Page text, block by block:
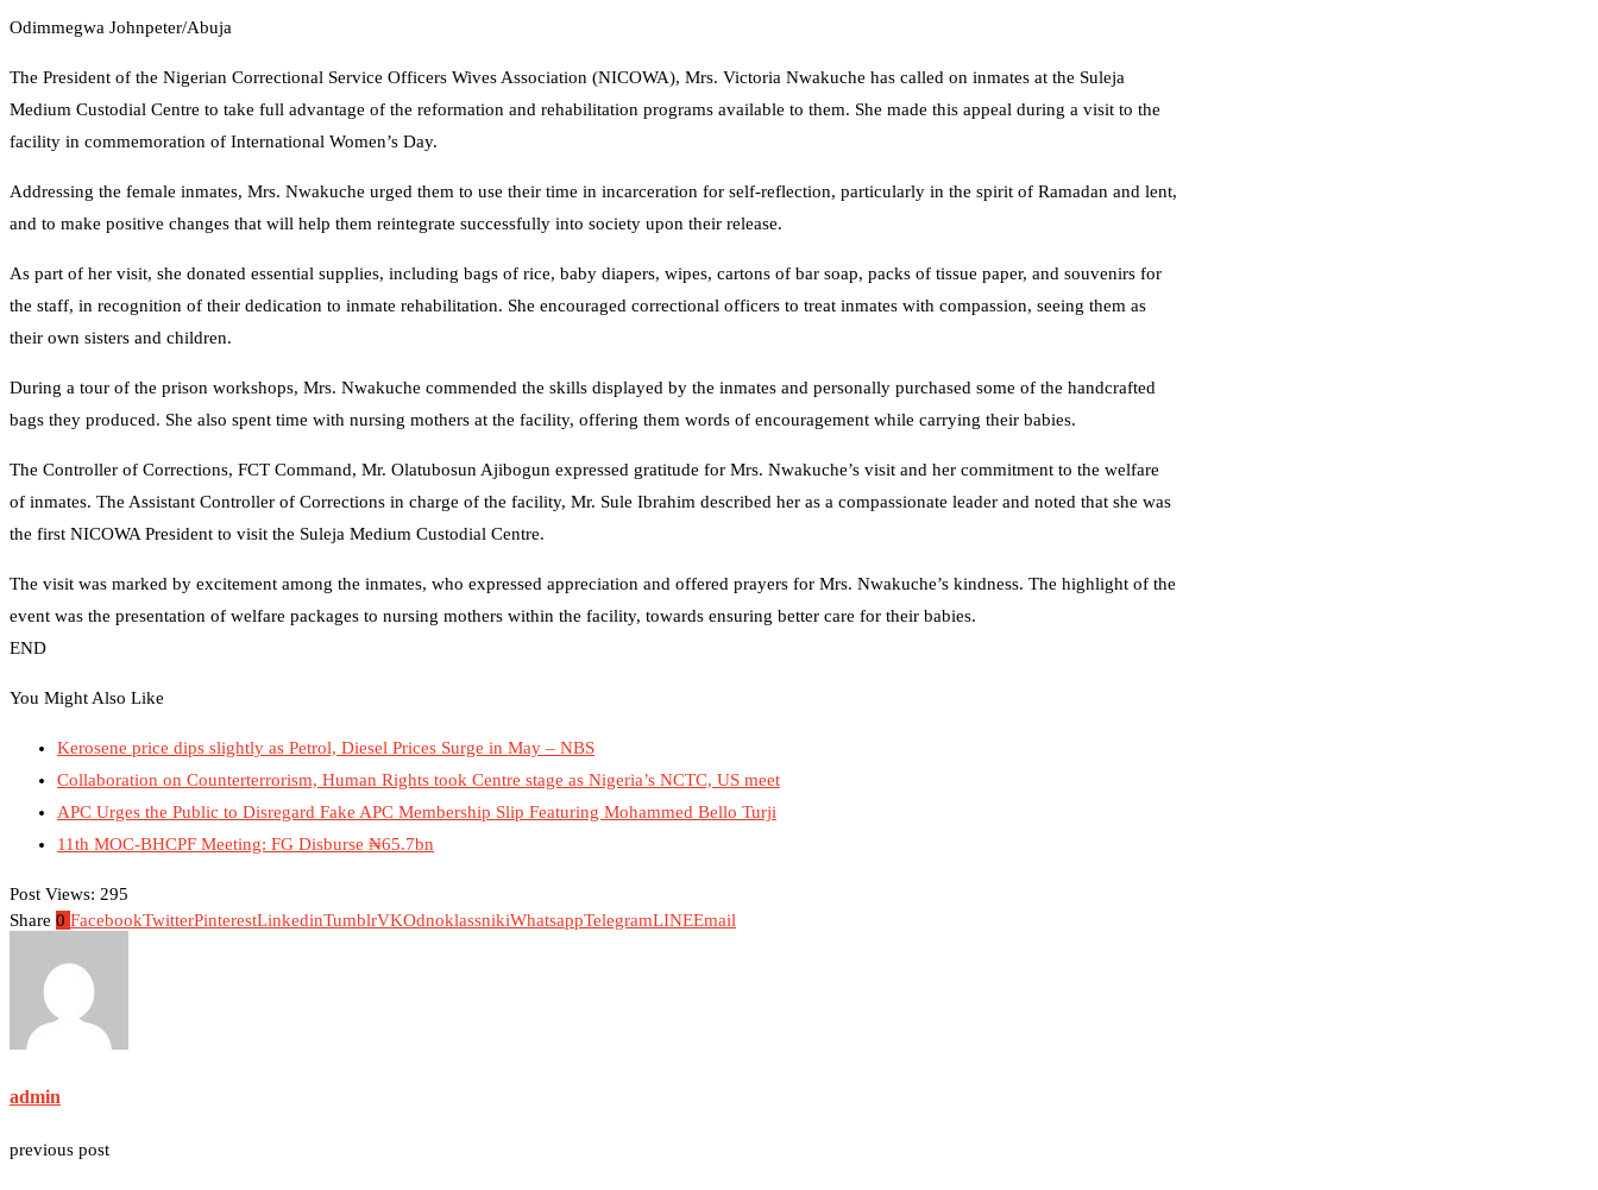
Odimmegwa Johnpeter/Abuja
The President of the Nigerian Correctional Service Officers Wives Association (NICOWA), Mrs. Victoria Nwakuche has called on inmates at the Suleja
Medium Custodial Centre to take full advantage of the reformation and rehabilitation programs available to them. She made this appeal during a visit to the
facility in commemoration of International Women’s Day.
Addressing the female inmates, Mrs. Nwakuche urged them to use their time in incarceration for self-reflection, particularly in the spirit of Ramadan and lent,
and to make positive changes that will help them reintegrate successfully into society upon their release.
As part of her visit, she donated essential supplies, including bags of rice, baby diapers, wipes, cartons of bar soap, packs of tissue paper, and souvenirs for
the staff, in recognition of their dedication to inmate rehabilitation. She encouraged correctional officers to treat inmates with compassion, seeing them as
their own sisters and children.
During a tour of the prison workshops, Mrs. Nwakuche commended the skills displayed by the inmates and personally purchased some of the handcrafted
bags they produced. She also spent time with nursing mothers at the facility, offering them words of encouragement while carrying their babies.
The Controller of Corrections, FCT Command, Mr. Olatubosun Ajibogun expressed gratitude for Mrs. Nwakuche’s visit and her commitment to the welfare
of inmates. The Assistant Controller of Corrections in charge of the facility, Mr. Sule Ibrahim described her as a compassionate leader and noted that she was
the first NICOWA President to visit the Suleja Medium Custodial Centre.
The visit was marked by excitement among the inmates, who expressed appreciation and offered prayers for Mrs. Nwakuche’s kindness. The highlight of the
event was the presentation of welfare packages to nursing mothers within the facility, towards ensuring better care for their babies.
END
You Might Also Like
Kerosene price dips slightly as Petrol, Diesel Prices Surge in May – NBS
Collaboration on Counterterrorism, Human Rights took Centre stage as Nigeria’s NCTC, US meet
APC Urges the Public to Disregard Fake APC Membership Slip Featuring Mohammed Bello Turji
11th MOC-BHCPF Meeting: FG Disburse ₦65.7bn
Post Views: 295
Share 0 FacebookTwitterPinterestLinkedinTumblrVKOdnoklassnikiWhatsappTelegramLINEEmail
admin
previous post